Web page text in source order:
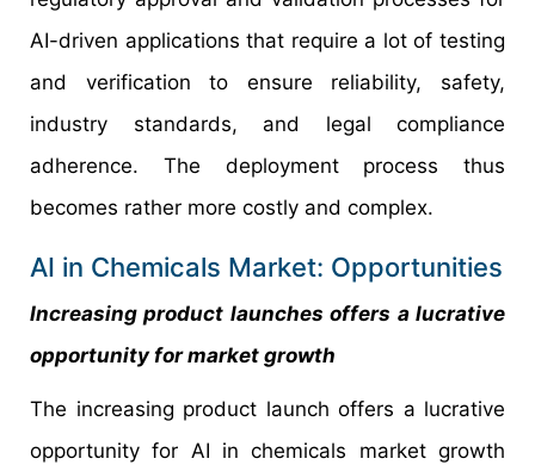
AI-driven applications that require a lot of testing
and verification to ensure reliability, safety,
industry standards, and legal compliance
adherence. The deployment process thus
becomes rather more costly and complex.
AI in Chemicals Market: Opportunities
Increasing product launches offers a lucrative
opportunity for market growth
The increasing product launch offers a lucrative
opportunity for AI in chemicals market growth